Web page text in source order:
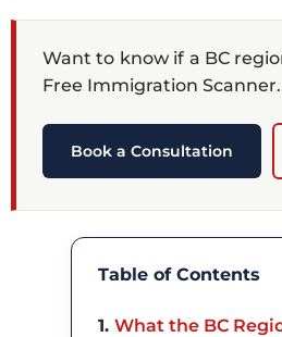
Want to know if a BC
Free Immigration Scanner.
Book a Consultation
Table of Contents
1 What the BC